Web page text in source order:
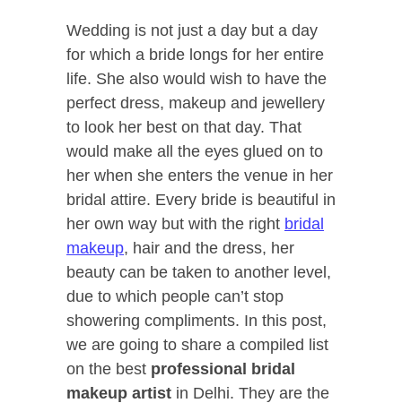
Wedding is not just a day but a day
for which a bride longs for her entire
life. She also would wish to have the
perfect dress, makeup and jewellery
to look her best on that day. That
would make all the eyes glued on to
her when she enters the venue in her
bridal attire. Every bride is beautiful in
her own way but with the right bridal
makeup, hair and the dress, her
beauty can be taken to another level,
due to which people can’t stop
showering compliments. In this post,
we are going to share a compiled list
on the best professional bridal
makeup artist in Delhi. They are the